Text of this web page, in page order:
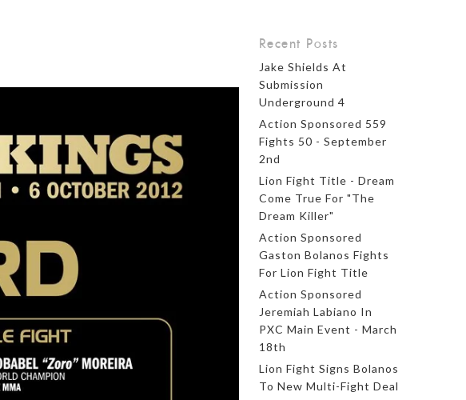
Recent Posts
Jake Shields At
Submission
Underground 4
Action Sponsored 559
Fights 50 - September
2nd
Lion Fight Title - Dream
Come True For "The
Dream Killer"
Action Sponsored
Gaston Bolanos Fights
For Lion Fight Title
Action Sponsored
Jeremiah Labiano In
PXC Main Event - March
18th
Lion Fight Signs Bolanos
To New Multi-Fight Deal